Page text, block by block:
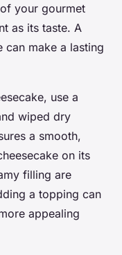
your gourmet
as its taste. A
can make a lasting
use a
wiped dry
a smooth,
on its
filling are
a topping can
appealing